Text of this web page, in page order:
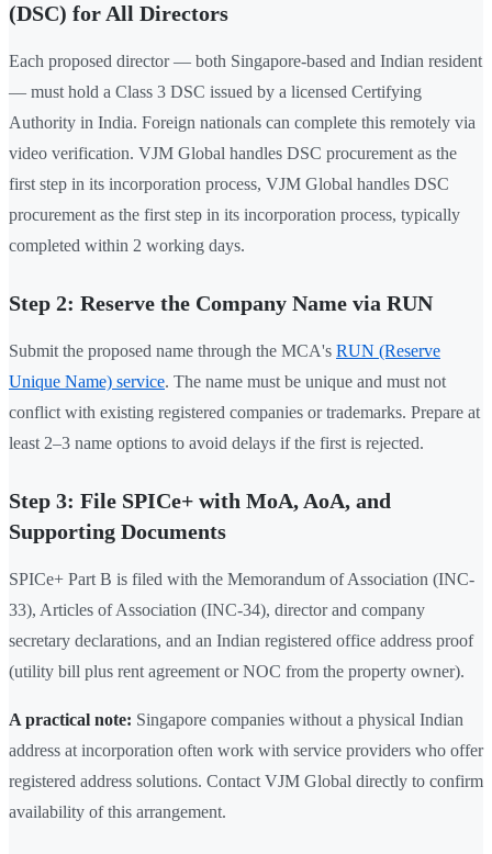
(DSC) for All Directors
Each proposed director — both Singapore-based and Indian resident
— must hold a Class 3 DSC issued by a licensed Certifying
Authority in India. Foreign nationals can complete this remotely via
video verification. VJM Global handles DSC procurement as the
first step in its incorporation process, VJM Global handles DSC
procurement as the first step in its incorporation process, typically
completed within 2 working days.
Step 2: Reserve the Company Name via RUN
Submit the proposed name through the MCA's RUN (Reserve
Unique Name) service. The name must be unique and must not
conflict with existing registered companies or trademarks. Prepare at
least 2–3 name options to avoid delays if the first is rejected.
Step 3: File SPICe+ with MoA, AoA, and
Supporting Documents
SPICe+ Part B is filed with the Memorandum of Association (INC-
33), Articles of Association (INC-34), director and company
secretary declarations, and an Indian registered office address proof
(utility bill plus rent agreement or NOC from the property owner).
A practical note: Singapore companies without a physical Indian
address at incorporation often work with service providers who offer
registered address solutions. Contact VJM Global directly to confirm
availability of this arrangement.